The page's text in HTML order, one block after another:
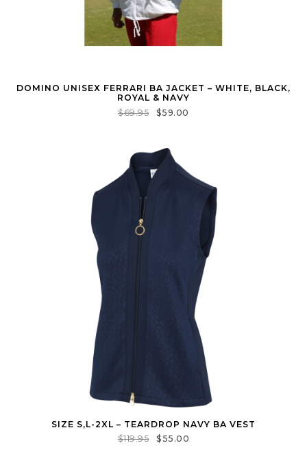
DOMINO UNISEX FERRARI BA JACKET – WHITE, BLACK,
ROYAL & NAVY
$69.95 $59.00
SIZE S,L-2XL – TEARDROP NAVY BA VEST
$119.95 $55.00